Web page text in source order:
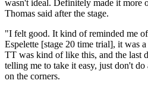
wasn't ideal. Definitely made it more
Thomas said after the stage.
"I felt good. It kind of reminded me
Espelette [stage 20 time trial], it was
TT was kind of like this, and the last
telling me to take it easy, just don't
on the corners.